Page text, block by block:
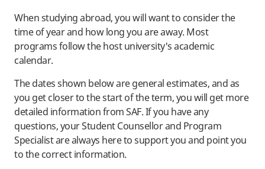
When studying abroad, you will want to consider the
time of year and how long you are away. Most
programs follow the host university's academic
calendar.
The dates shown below are general estimates, and as
you get closer to the start of the term, you will get more
detailed information from SAF. If you have any
questions, your Student Counsellor and Program
Specialist are always here to support you and point you
to the correct information.